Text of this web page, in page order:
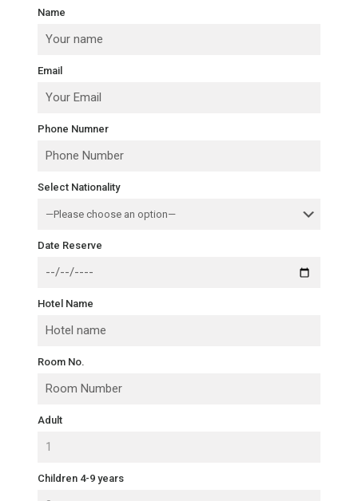
Name
Email
Phone Numner
Select Nationality
Date Reserve
Hotel Name
Room No.
Adult
Children 4-9 years